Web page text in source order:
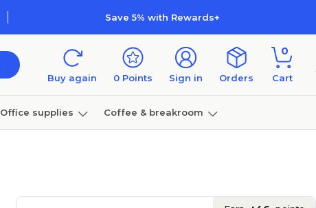
Save 5% with Rewards+
Buy again 0 Points Sign in Orders
0
Cart
Office supplies Coffee & breakroom